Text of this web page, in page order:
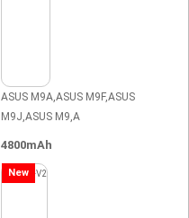
ASUS M9A,ASUS M9F,ASUS
M9J,ASUS M9,A
4800mAh
New